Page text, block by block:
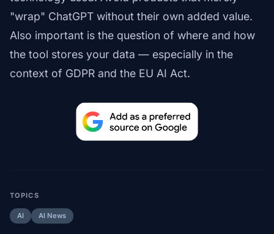
"wrap" ChatGPT without their own added value.
Also important is the question of where and how
the tool stores your data — especially in the
context of GDPR and the EU AI Act.
TOPICS
AI AI News